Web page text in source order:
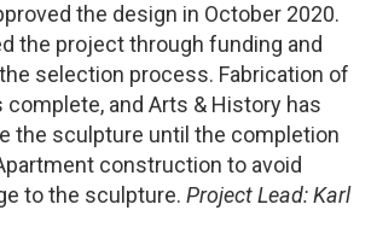
the design in October 2020.
the project through funding and
selection process. Fabrication of
and Arts & History has
the sculpture until the completion
construction to avoid
to the sculpture. Project Lead: Karl